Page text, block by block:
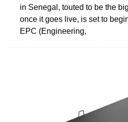
in Senegal, touted to be the
once it goes live, is set to
EPC (Engineering,